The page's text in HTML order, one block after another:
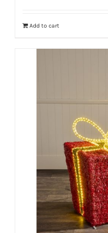
Add to cart